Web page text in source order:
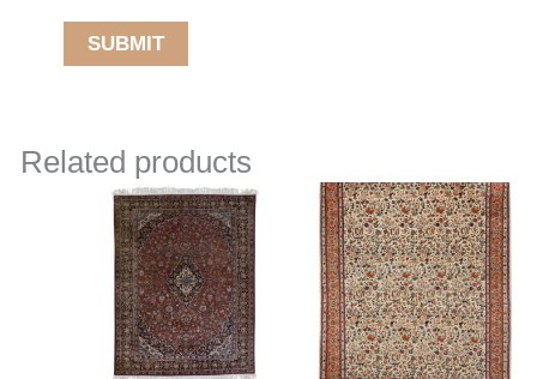
Related products